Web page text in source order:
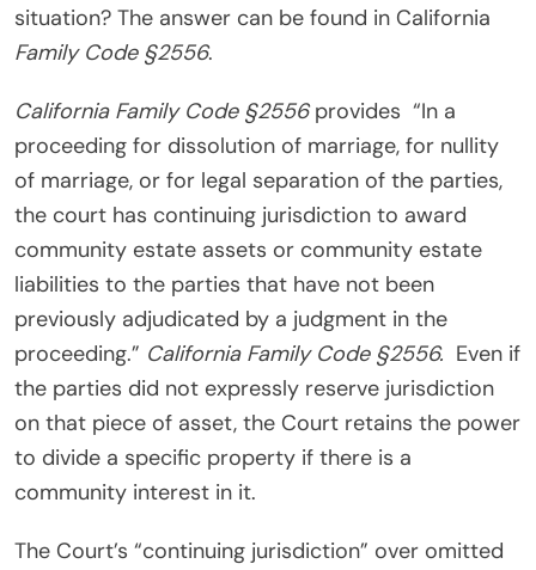
situation? The answer can be found in California
Family Code §2556.
California Family Code §2556provides “In a
proceeding for dissolution of marriage, for nullity
of marriage, or for legal separation of the parties,
the court has continuing jurisdiction to award
community estate assets or community estate
liabilities to the parties that have not been
previously adjudicated by a judgment in the
proceeding.” California Family Code §2556. Even if
the parties did not expressly reserve jurisdiction
on that piece of asset, the Court retains the power
to divide a specific property if there is a
community interest in it.
The Court’s “continuing jurisdiction” over omitted